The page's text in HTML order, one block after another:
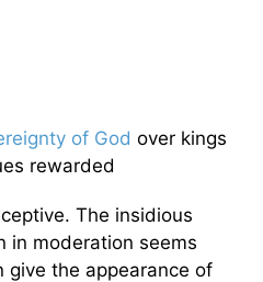
of God over kings
rewarded
The insidious
in moderation seems
give the appearance of